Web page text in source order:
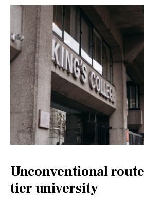
Unconventional
tier university